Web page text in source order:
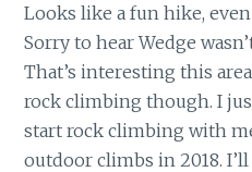
Looks like a fun hike,
Sorry to hear Wedge
That’s interesting this
rock climbing though. I
start rock climbing with
outdoor climbs in 2018.